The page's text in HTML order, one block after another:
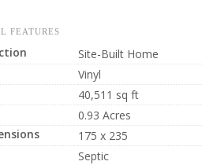
FEATURES
Site-Built Home
Vinyl
40,511 sq ft
0.93 Acres
175 x 235
Septic